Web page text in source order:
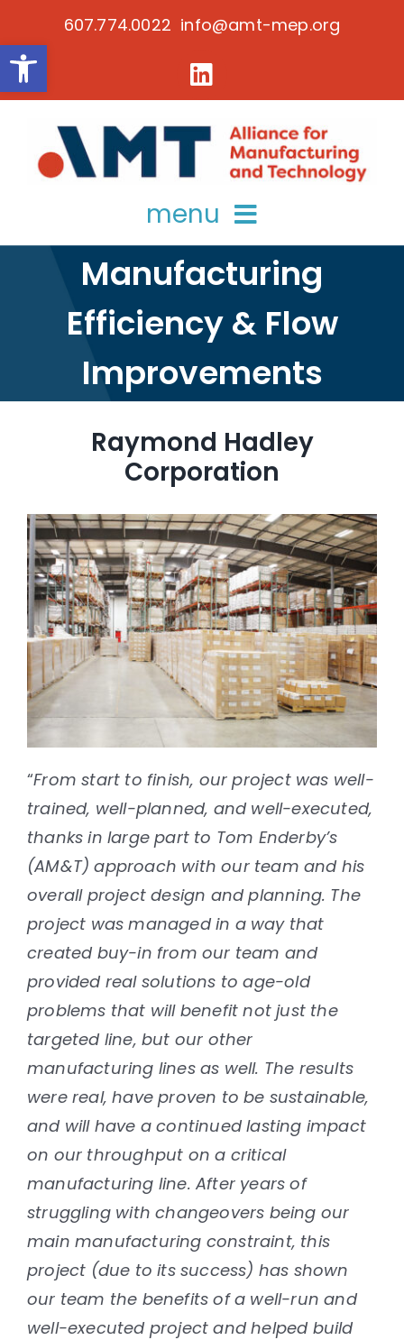
Open toolbar
to
content
607.774.0022 info@amt-mep.org
menu
services
key initiatives
case studies
news & events
Manufacturing
Efficiency & Flow
Improvements
Raymond Hadley
Corporation
“From start to finish, our project was well-
trained, well-planned, and well-executed,
thanks in large part to Tom Enderby’s
(AM&T) approach with our team and his
overall project design and planning. The
project was managed in a way that
created buy-in from our team and
provided real solutions to age-old
problems that will benefit not just the
targeted line, but our other
manufacturing lines as well. The results
were real, have proven to be sustainable,
and will have a continued lasting impact
on our throughput on a critical
manufacturing line. After years of
struggling with changeovers being our
main manufacturing constraint, this
project (due to its success) has shown
our team the benefits of a well-run and
well-executed project and helped build